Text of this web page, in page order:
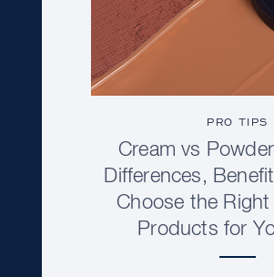
PRO TIPS
Cream vs
Differences,
Choose the
Products for